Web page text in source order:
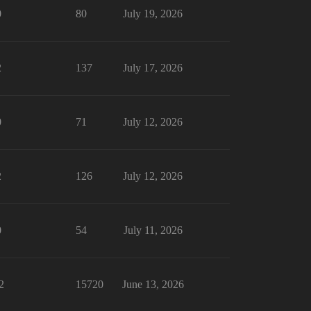
80 July 19, 2026
137 July 17, 2026
71 July 12, 2026
126 July 12, 2026
54 July 11, 2026
15720 June 13, 2026